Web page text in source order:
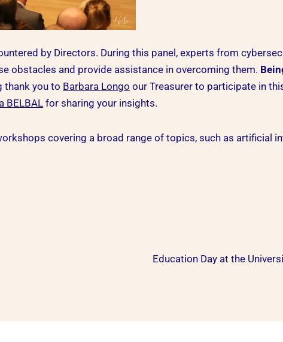
by Directors. During this panel, experts from
obstacles and provide assistance in overcoming them.
thank you to Barbara Longo our Treasurer to participate in
BELBAL for sharing your insights.
covering a broad range of topics, such as artificial
Education Day at the